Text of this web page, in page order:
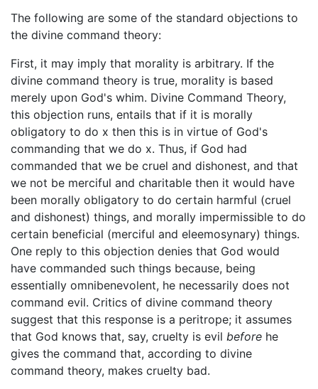
The following are some of the standard objections to
the divine command theory:
First, it may imply that morality is arbitrary. If the
divine command theory is true, morality is based
merely upon God's whim. Divine Command Theory,
this objection runs, entails that if it is morally
obligatory to do x then this is in virtue of God's
commanding that we do x. Thus, if God had
commanded that we be cruel and dishonest, and that
we not be merciful and charitable then it would have
been morally obligatory to do certain harmful (cruel
and dishonest) things, and morally impermissible to do
certain beneficial (merciful and eleemosynary) things.
One reply to this objection denies that God would
have commanded such things because, being
essentially omnibenevolent, he necessarily does not
command evil. Critics of divine command theory
suggest that this response is a peritrope; it assumes
that God knows that, say, cruelty is evil before he
gives the command that, according to divine
command theory, makes cruelty bad.